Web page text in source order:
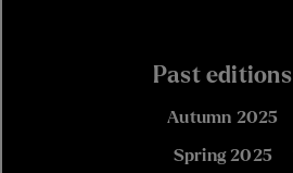
Past editions
Autumn 2025
Spring 2025